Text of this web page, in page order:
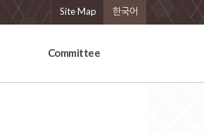
Site Map 한국어
Committee